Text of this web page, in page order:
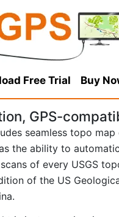
Free Trial Buy
GPS-
seamless topo
the ability to
of every USGS
of the US